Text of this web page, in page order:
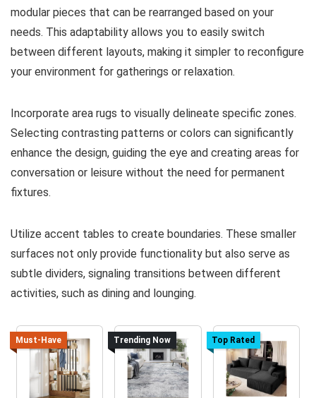
modular pieces that can be rearranged based on your
needs. This adaptability allows you to easily switch
between different layouts, making it simpler to reconfigure
your environment for gatherings or relaxation.
Incorporate area rugs to visually delineate specific zones.
Selecting contrasting patterns or colors can significantly
enhance the design, guiding the eye and creating areas for
conversation or leisure without the need for permanent
fixtures.
Utilize accent tables to create boundaries. These smaller
surfaces not only provide functionality but also serve as
subtle dividers, signaling transitions between different
activities, such as dining and lounging.
Must-Have Trending Now Top Rated